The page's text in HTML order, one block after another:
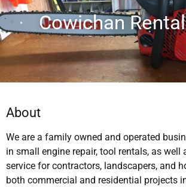
Cowichan
About
We are a family owned and operated
in small engine repair, tool rentals, as well
service for contractors, landscapers, and
both commercial and residential projects